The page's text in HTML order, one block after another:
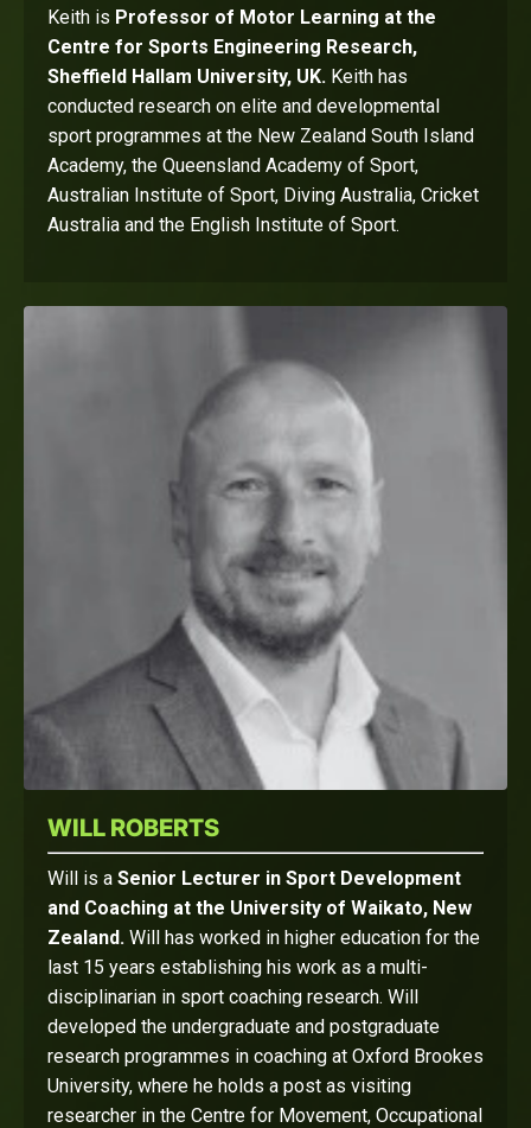
Keith is Professor of Motor Learning at the
Centre for Sports Engineering Research,
Sheffield Hallam University, UK. Keith has
conducted research on elite and developmental
sport programmes at the New Zealand South Island
Academy, the Queensland Academy of Sport,
Australian Institute of Sport, Diving Australia, Cricket
Australia and the English Institute of Sport.
WILL ROBERTS
Will is a Senior Lecturer in Sport Development
and Coaching at the University of Waikato, New
Zealand. Will has worked in higher education for the
last 15 years establishing his work as a multi-
disciplinarian in sport coaching research. Will
developed the undergraduate and postgraduate
research programmes in coaching at Oxford Brookes
University, where he holds a post as visiting
researcher in the Centre for Movement, Occupational